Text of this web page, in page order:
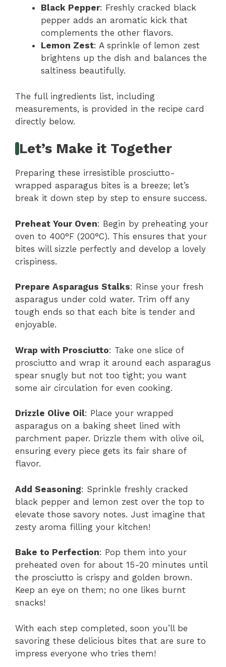
Black Pepper: Freshly cracked black
pepper adds an aromatic kick that
complements the other flavors.
Lemon Zest: A sprinkle of lemon zest
brightens up the dish and balances the
saltiness beautifully.
The full ingredients list, including
measurements, is provided in the recipe card
directly below.
Let’s Make it Together
Preparing these irresistible prosciutto-
wrapped asparagus bites is a breeze; let’s
break it down step by step to ensure success.
Preheat Your Oven: Begin by preheating your
oven to 400°F (200°C). This ensures that your
bites will sizzle perfectly and develop a lovely
crispiness.
Prepare Asparagus Stalks: Rinse your fresh
asparagus under cold water. Trim off any
tough ends so that each bite is tender and
enjoyable.
Wrap with Prosciutto: Take one slice of
prosciutto and wrap it around each asparagus
spear snugly but not too tight; you want
some air circulation for even cooking.
Drizzle Olive Oil: Place your wrapped
asparagus on a baking sheet lined with
parchment paper. Drizzle them with olive oil,
ensuring every piece gets its fair share of
flavor.
Add Seasoning: Sprinkle freshly cracked
black pepper and lemon zest over the top to
elevate those savory notes. Just imagine that
zesty aroma filling your kitchen!
Bake to Perfection: Pop them into your
preheated oven for about 15-20 minutes until
the prosciutto is crispy and golden brown.
Keep an eye on them; no one likes burnt
snacks!
With each step completed, soon you’ll be
savoring these delicious bites that are sure to
impress everyone who tries them!